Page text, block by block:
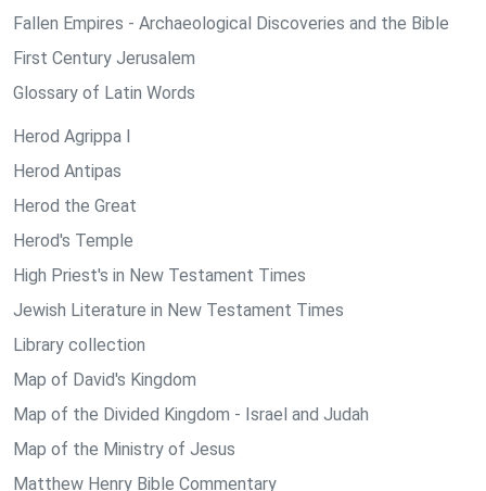
Fallen Empires - Archaeological Discoveries and the Bible
First Century Jerusalem
Glossary of Latin Words
Herod Agrippa I
Herod Antipas
Herod the Great
Herod's Temple
High Priest's in New Testament Times
Jewish Literature in New Testament Times
Library collection
Map of David's Kingdom
Map of the Divided Kingdom - Israel and Judah
Map of the Ministry of Jesus
Matthew Henry Bible Commentary